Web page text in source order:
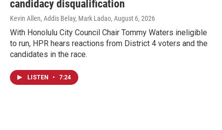
candidacy disqualification
Kevin Allen, Addis Belay, Mark Ladao, August 6, 2026
With Honolulu City Council Chair Tommy Waters ineligible
to run, HPR hears reactions from District 4 voters and the
candidates in the race.
LISTEN • 7:24